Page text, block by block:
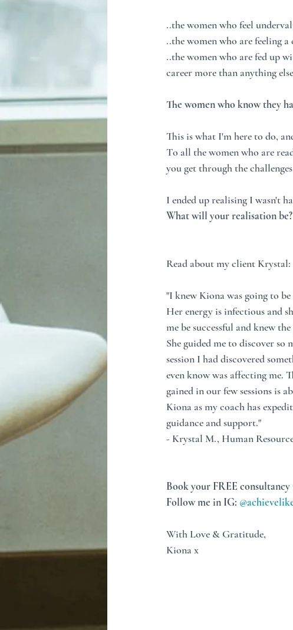
..the women who feel
..the women who are feeling
..the women who are fed up
career more than anything
The women who know they
This is what I'm here to do,
To all the women who are
you get through the
I ended up realising I wasn't
What will your realisation be?
Read about my client Krystal:
"I knew Kiona was going to
Her energy is infectious and
me be successful and knew
She guided me to discover
session I had discovered
even know was affecting me.
gained in our few sessions is
Kiona as my coach has
guidance and support."
- Krystal M., Human
Book your FREE consultancy
Follow me in IG:
With Love & Gratitude,
Kiona x